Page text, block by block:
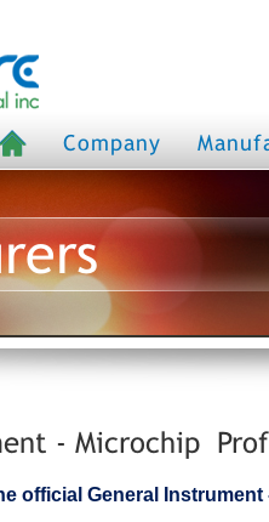
Company
- Microchip
official General